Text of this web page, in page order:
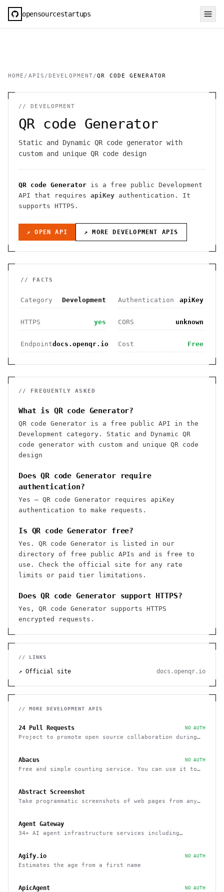
opensourcestartups
HOME / APIS /DEVELOPMENT/QR CODE GENERATOR
//DEVELOPMENT
QR code Generator
Static and Dynamic QR code generator with
custom and unique QR code design
QR code Generator is a free public Development
API that requires apiKey authentication . It
supports HTTPS .
↗ OPEN API ↗ MORE DEVELOPMENT APIS
// FACTS
Category Development Authentication apiKey
HTTPS yes CORS unknown
Endpointdocs.openqr.io Cost Free
// FREQUENTLY ASKED
What is QR code Generator?
QR code Generator is a free public API in the
Development category. Static and Dynamic QR
code generator with custom and unique QR code
design
Does QR code Generator require
authentication?
Yes — QR code Generator requires apiKey
authentication to make requests.
Is QR code Generator free?
Yes. QR code Generator is listed in our
directory of free public APIs and is free to
use. Check the official site for any rate
limits or paid tier limitations.
Does QR code Generator support HTTPS?
Yes, QR code Generator supports HTTPS
encrypted requests.
// LINKS
↗ Official site docs.openqr.io
// MORE DEVELOPMENT APIS
24 Pull Requests NO AUTH
Project to promote open source collaboration during
Abacus NO AUTH
Free and simple counting service. You can use it to
Abstract Screenshot
Take programmatic screenshots of web pages from any
Agent Gateway
34+ AI agent infrastructure services including
Agify.io NO AUTH
Estimates the age from a first name
ApicAgent NO AUTH